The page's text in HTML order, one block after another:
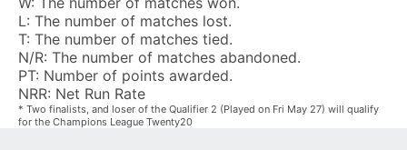
L: The number of matches lost.
T: The number of matches tied.
N/R: The number of matches abandoned.
PT: Number of points awarded.
NRR: Net Run Rate
* Two finalists, and loser of the Qualifier 2 (Played on Fri May 27) will qualify
for the Champions League Twenty20